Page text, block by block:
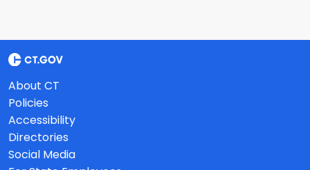
About CT
Policies
Accessibility
Directories
Social Media